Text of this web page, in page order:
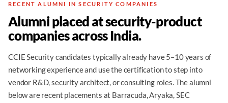
RECENT ALUMNI IN SECURITY COMPANIES
Alumni placed at security-product
companies across India.
CCIE Security candidates typically already have 5–10 years of
networking experience and use the certification to step into
vendor R&D, security architect, or consulting roles. The alumni
below are recent placements at Barracuda, Aryaka, SEC